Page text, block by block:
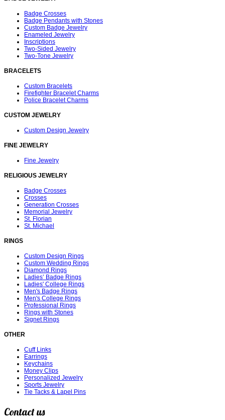
Badge Crosses
Badge Pendants with Stones
Custom Badge Jewelry
Enameled Jewelry
Inscriptions
Two-Sided Jewelry
Two-Tone Jewelry
BRACELETS
Custom Bracelets
Firefighter Bracelet Charms
Police Bracelet Charms
CUSTOM JEWELRY
Custom Design Jewelry
FINE JEWELRY
Fine Jewelry
RELIGIOUS JEWELRY
Badge Crosses
Crosses
Generation Crosses
Memorial Jewelry
St. Florian
St. Michael
RINGS
Custom Design Rings
Custom Wedding Rings
Diamond Rings
Ladies’ Badge Rings
Ladies' College Rings
Men's Badge Rings
Men's College Rings
Professional Rings
Rings with Stones
Signet Rings
OTHER
Cuff Links
Earrings
Keychains
Money Clips
Personalized Jewelry
Sports Jewelry
Tie Tacks & Lapel Pins
Contact us